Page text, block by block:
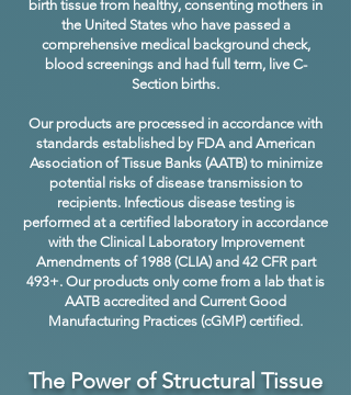
birth tissue from healthy, consenting mothers in
the United States who have passed a
comprehensive medical background check,
blood screenings and had full term, live C-
Section births.
Our products are processed in accordance with
standards established by FDA and American
Association of Tissue Banks (AATB) to minimize
potential risks of disease transmission to
recipients. Infectious disease testing is
performed at a certified laboratory in accordance
with the Clinical Laboratory Improvement
Amendments of 1988 (CLIA) and 42 CFR part
493+. Our products only come from a lab that is
AATB accredited and Current Good
Manufacturing Practices (cGMP) certified.
The Power of Structural Tissue